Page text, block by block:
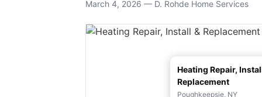
March 4, 2026 — D. Rohde Home Services
Heating Repair,
Replacement
Poughkeepsie, NY